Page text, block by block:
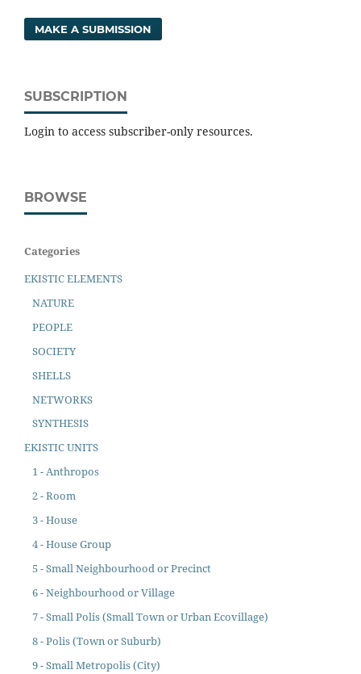
MAKE A SUBMISSION
SUBSCRIPTION
Login to access subscriber-only resources.
BROWSE
Categories
EKISTIC ELEMENTS
NATURE
PEOPLE
SOCIETY
SHELLS
NETWORKS
SYNTHESIS
EKISTIC UNITS
1 - Anthropos
2 - Room
3 - House
4 - House Group
5 - Small Neighbourhood or Precinct
6 - Neighbourhood or Village
7 - Small Polis (Small Town or Urban Ecovillage)
8 - Polis (Town or Suburb)
9 - Small Metropolis (City)